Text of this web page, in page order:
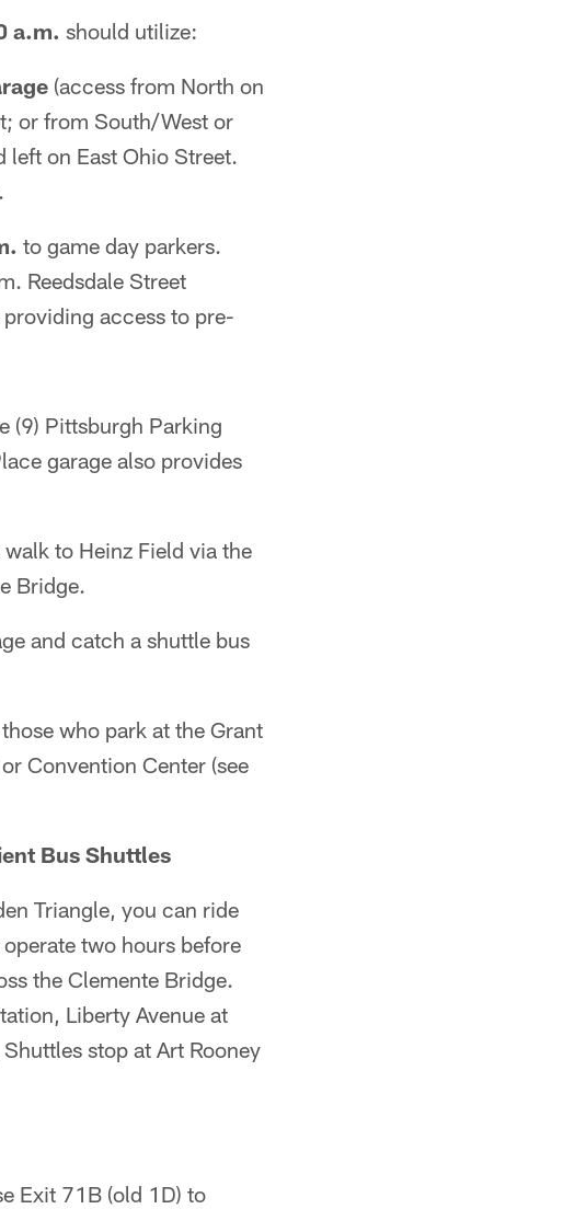
a.m. should utilize:
(access from North on
or from South/West or
left on East Ohio Street.
.
to game day parkers.
Reedsdale Street
access to pre-
(9) Pittsburgh Parking
garage also provides
to Heinz Field via the
Bridge.
and catch a shuttle bus
who park at the Grant
Convention Center (see
Bus Shuttles
Triangle, you can ride
two hours before
the Clemente Bridge.
Liberty Avenue at
stop at Art Rooney
Exit 71B (old 1D) to